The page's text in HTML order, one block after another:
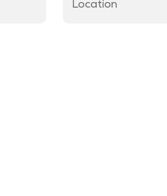
Location